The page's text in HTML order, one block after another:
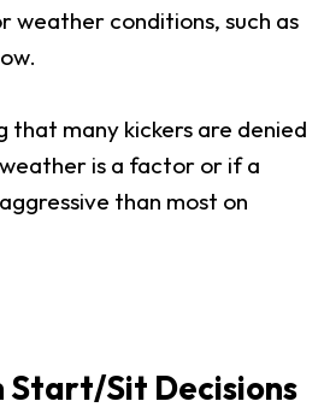
weather conditions, such as
that many kickers are denied
is a factor or if a
than most on
Start/Sit Decisions